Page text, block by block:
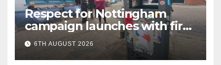
Respect for Nottingham
campaign launches with first
city walkabout
6TH AUGUST 2026